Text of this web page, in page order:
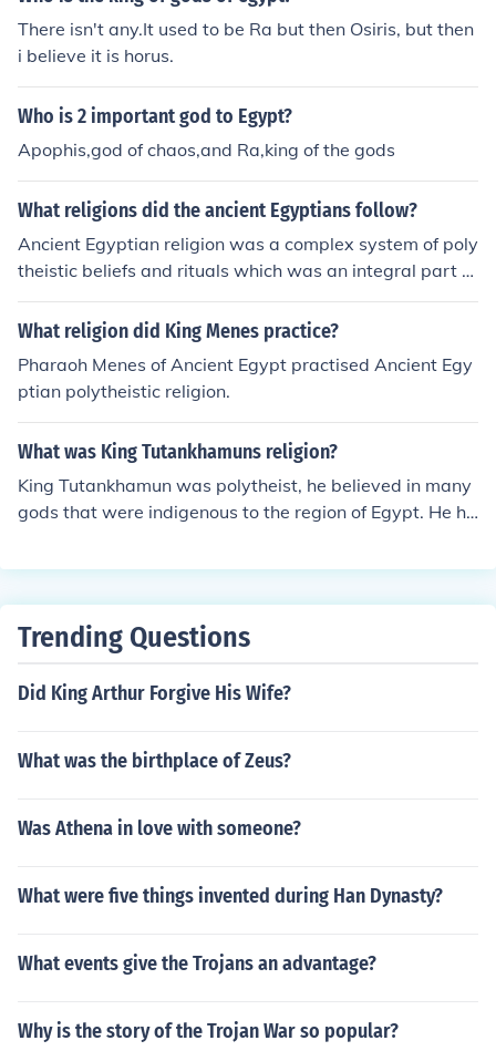
There isn't any.It used to be Ra but then Osiris, but then
i believe it is horus.
Who is 2 important god to Egypt?
Apophis,god of chaos,and Ra,king of the gods
What religions did the ancient Egyptians follow?
Ancient Egyptian religion was a complex system of poly
theistic beliefs and rituals which was an integral part of
ancient Egyptian society. It centered on the Egyptians' i
nteraction with a multitude of deities who were believe
ents of nature. The myths about these gods were mean
t to explain the origins and behavior of the forces they r
epresented, and the practices of Egyptian religion were
efforts to provide for the gods and gain their favor.Form
al religious practice centered on the pharaoh, the king o
f Egypt. Although he was a human, the pharaoh was be
What religion did King Menes practice?
Pharaoh Menes of Ancient Egypt practised Ancient Egy
ptian polytheistic religion.
What was King Tutankhamuns religion?
King Tutankhamun was polytheist, he believed in many
gods that were indigenous to the region of Egypt. He hi
a. His government reverted the religion to the original p
Trending Questions
Did King Arthur Forgive His Wife?
What was the birthplace of Zeus?
Was Athena in love with someone?
What were five things invented during Han Dynasty?
What events give the Trojans an advantage?
Why is the story of the Trojan War so popular?